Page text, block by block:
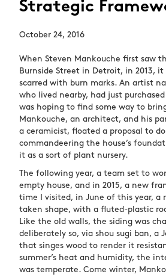
Strategic
October 24, 2016
When Steven Mankouche first saw
Burnside Street in Detroit, in 2013,
scarred with burn marks. An artist
who lived nearby, had just
was hoping to find some way to
Mankouche, an architect, and his
a ceramicist, floated a proposal to
commandeering the house’s
it as a sort of plant nursery.
The following year, a team set to
empty house, and in 2015, a new
time I visited, in June of this year, a
taken shape, with a fluted-plastic
Like the old walls, the siding was
deliberately so, via shou sugi ban, a
that singes wood to render it
summer’s heat and humidity, the
was temperate. Come winter,